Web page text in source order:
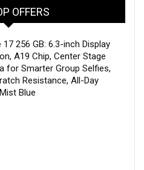
OFFERS
256 GB: 6.3-inch Display
A19 Chip, Center Stage
for Smarter Group Selfies,
Resistance, All-Day
Blue